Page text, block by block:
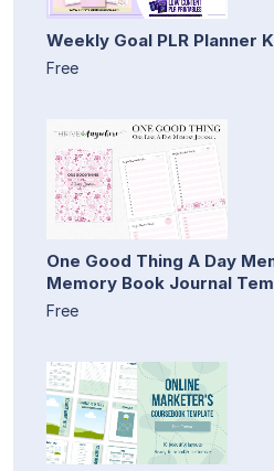
Weekly Goal PLR Planner
Free
One Good Thing A Day
Memory Book Journal
Free